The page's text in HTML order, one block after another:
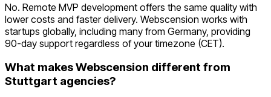
No. Remote MVP development offers the same quality with
lower costs and faster delivery. Webscension works with
startups globally, including many from Germany, providing
90-day support regardless of your timezone (CET).
What makes Webscension different from
Stuttgart agencies?